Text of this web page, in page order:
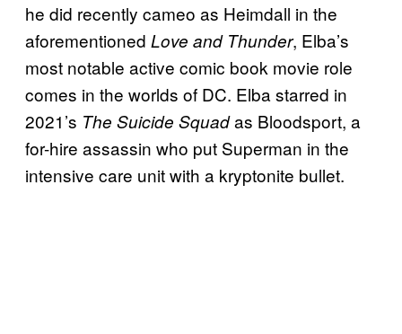
he did recently cameo as Heimdall in the
aforementioned Love and Thunder, Elba’s
most notable active comic book movie role
comes in the worlds of DC. Elba starred in
2021’s The Suicide Squadas Bloodsport, a
for-hire assassin who put Superman in the
intensive care unit with a kryptonite bullet.